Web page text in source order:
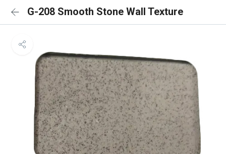
G-208 Smooth Stone Wall Texture